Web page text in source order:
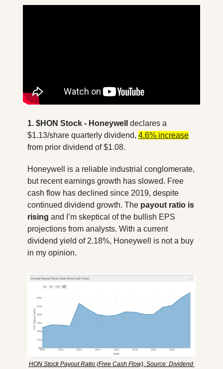
1. $HON Stock - Honeywell
declares a
$1.13/share quarterly dividend, 4.6% increase
from prior dividend of $1.08.
Honeywell is a reliable industrial conglomerate,
but recent earnings growth has slowed. Free
cash flow has declined since 2019, despite
continued dividend growth. The payout ratio is
rising and I’m skeptical of the bullish EPS
projections from analysts. With a current
dividend yield of 2.18%, Honeywell is not a buy
in my opinion.
HON Stock Payout Ratio (Free Cash Flow), Source: Dividend